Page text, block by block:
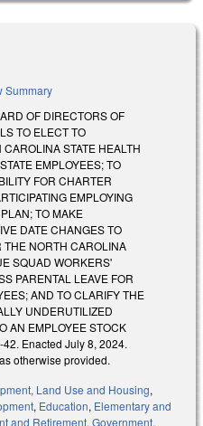
Summary
OF DIRECTORS OF
TO ELECT TO
STATE HEALTH
EMPLOYEES; TO
FOR CHARTER
EMPLOYING
TO MAKE
DATE CHANGES TO
THE NORTH CAROLINA
SQUAD WORKERS'
PARENTAL LEAVE FOR
AND TO CLARIFY THE
UNDERUTILIZED
AN EMPLOYEE STOCK
Enacted July 8, 2024.
otherwise provided.
Land Use and Housing,
, Education, Elementary and
and Retirement, Government,